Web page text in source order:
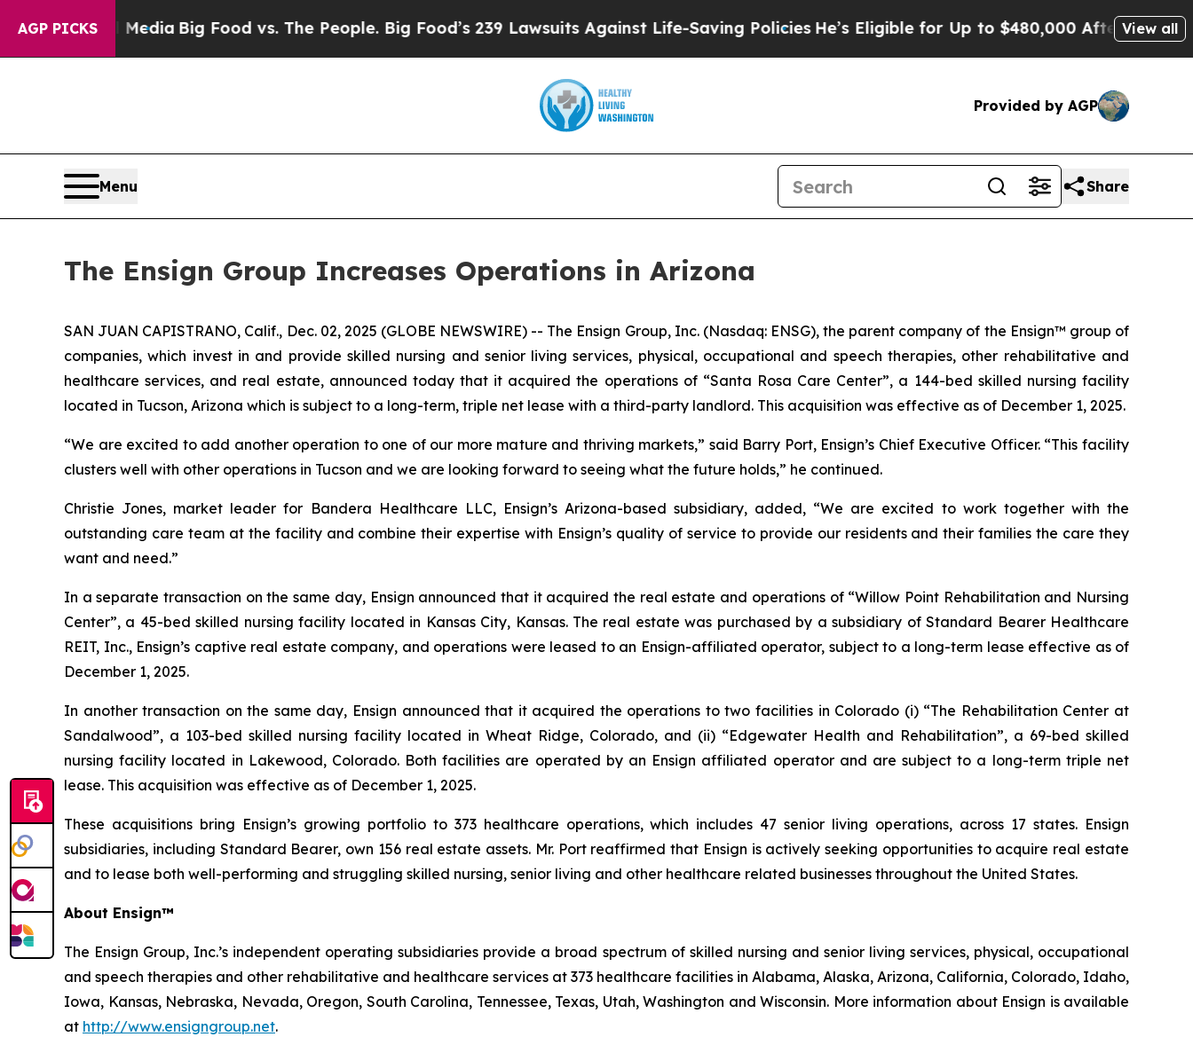
AGP PICKS
Social Media Big Food vs. The People. Big Food’s 239 Lawsuits Against Life-Saving PoliciesHe’s Eligible for Up to $480,000 After BeingView all
Provided by AGP
Menu Share
The Ensign Group Increases Operations in Arizona
SAN JUAN CAPISTRANO, Calif., Dec. 02, 2025 (GLOBE NEWSWIRE) -- The Ensign Group, Inc. (Nasdaq: ENSG), the parent company of the Ensign™ group of
companies, which invest in and provide skilled nursing and senior living services, physical, occupational and speech therapies, other rehabilitative and
healthcare services, and real estate, announced today that it acquired the operations of “Santa Rosa Care Center”, a 144-bed skilled nursing facility
located in Tucson, Arizona which is subject to a long-term, triple net lease with a third-party landlord. This acquisition was effective as of December 1, 2025.
“We are excited to add another operation to one of our more mature and thriving markets,” said Barry Port, Ensign’s Chief Executive Officer. “This facility
clusters well with other operations in Tucson and we are looking forward to seeing what the future holds,” he continued.
Christie Jones, market leader for Bandera Healthcare LLC, Ensign’s Arizona-based subsidiary, added, “We are excited to work together with the
outstanding care team at the facility and combine their expertise with Ensign’s quality of service to provide our residents and their families the care they
want and need.”
In a separate transaction on the same day, Ensign announced that it acquired the real estate and operations of “Willow Point Rehabilitation and Nursing
Center”, a 45-bed skilled nursing facility located in Kansas City, Kansas. The real estate was purchased by a subsidiary of Standard Bearer Healthcare
REIT, Inc., Ensign’s captive real estate company, and operations were leased to an Ensign-affiliated operator, subject to a long-term lease effective as of
December 1, 2025.
In another transaction on the same day, Ensign announced that it acquired the operations to two facilities in Colorado (i) “The Rehabilitation Center at
Sandalwood”, a 103-bed skilled nursing facility located in Wheat Ridge, Colorado, and (ii) “Edgewater Health and Rehabilitation”, a 69-bed skilled
nursing facility located in Lakewood, Colorado. Both facilities are operated by an Ensign affiliated operator and are subject to a long-term triple net
lease. This acquisition was effective as of December 1, 2025.
These acquisitions bring Ensign’s growing portfolio to 373 healthcare operations, which includes 47 senior living operations, across 17 states. Ensign
subsidiaries, including Standard Bearer, own 156 real estate assets. Mr. Port reaffirmed that Ensign is actively seeking opportunities to acquire real estate
and to lease both well-performing and struggling skilled nursing, senior living and other healthcare related businesses throughout the United States.
About Ensign™
The Ensign Group, Inc.’s independent operating subsidiaries provide a broad spectrum of skilled nursing and senior living services, physical, occupational
and speech therapies and other rehabilitative and healthcare services at 373 healthcare facilities in Alabama, Alaska, Arizona, California, Colorado, Idaho,
Iowa, Kansas, Nebraska, Nevada, Oregon, South Carolina, Tennessee, Texas, Utah, Washington and Wisconsin. More information about Ensign is available
at http://www.ensigngroup.net.